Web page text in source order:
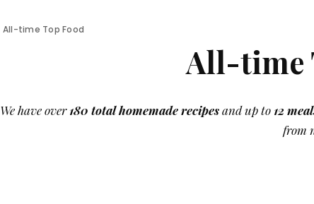
All-time Top Food
All-time
We have over180 total homemade recipesand up to 12
from